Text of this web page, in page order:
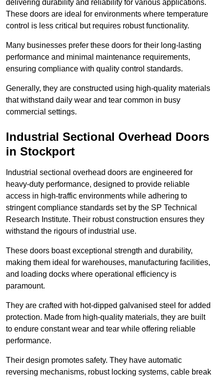
delivering durability and reliability for various applications.
These doors are ideal for environments where temperature
control is less critical but requires robust functionality.
Many businesses prefer these doors for their long-lasting
performance and minimal maintenance requirements,
ensuring compliance with quality control standards.
Generally, they are constructed using high-quality materials
that withstand daily wear and tear common in busy
commercial settings.
Industrial Sectional Overhead Doors
in Stockport
Industrial sectional overhead doors are engineered for
heavy-duty performance, designed to provide reliable
access in high-traffic environments while adhering to
stringent compliance standards set by the SP Technical
Research Institute. Their robust construction ensures they
withstand the rigours of industrial use.
These doors boast exceptional strength and durability,
making them ideal for warehouses, manufacturing facilities,
and loading docks where operational efficiency is
paramount.
They are crafted with hot-dipped galvanised steel for added
protection. Made from high-quality materials, they are built
to endure constant wear and tear while offering reliable
performance.
Their design promotes safety. They have automatic
reversing mechanisms, robust locking systems, cable break